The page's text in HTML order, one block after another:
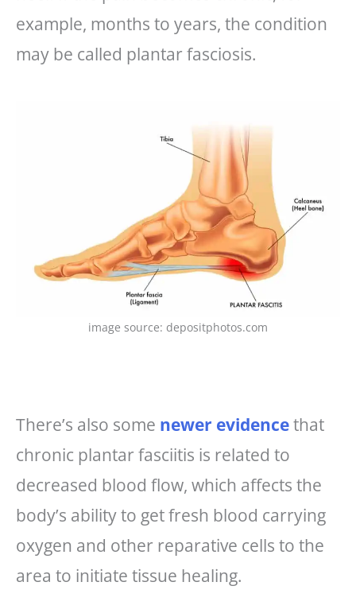
example, months to years, the condition
may be called plantar fasciosis.
image source: depositphotos.com
There’s also some newer evidencethat
chronic plantar fasciitis is related to
decreased blood flow, which affects the
body’s ability to get fresh blood carrying
oxygen and other reparative cells to the
area to initiate tissue healing.